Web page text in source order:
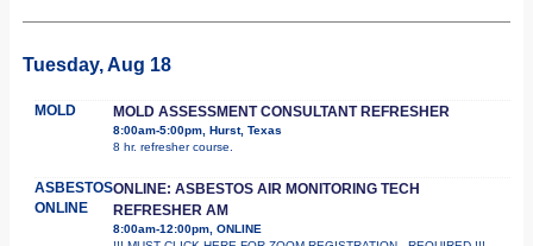
Tuesday, Aug 18
MOLD MOLD ASSESSMENT CONSULTANT REFRESHER
8:00am-5:00pm, Hurst, Texas
8 hr. refresher course.
ASBESTOS
ONLINE
ONLINE: ASBESTOS AIR MONITORING TECH
REFRESHER AM
8:00am-12:00pm, ONLINE